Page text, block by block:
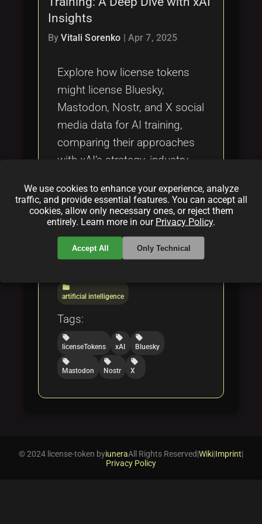
Insights
ByVitali Sorenko Apr 7, 2025
Explore how license tokens
might license Bluesky,
Mastodon, Nostr, and X social
media data for AI training,
comparing their approaches
with xAI’s strategy, industry
and the gaps Bluesky faces if
it doesn’t adapt.
Categories:
folder
artificial intelligence
Tags:
local_offer
licenseTokens
local_offer
xAI
local_offer
Bluesky
local_offer
Mastodon
local_offer
Nostr
local_offer
X
We use cookies to enhance your experience, analyze
traffic, and provide essential features. You can accept all
cookies, allow only necessary ones, or reject them
entirely. Learn more in our Privacy Policy.
Accept All Only Technical
© 2024 license-token byiuneraAll Rights Reserved|Wiki|Imprint|
Privacy Policy